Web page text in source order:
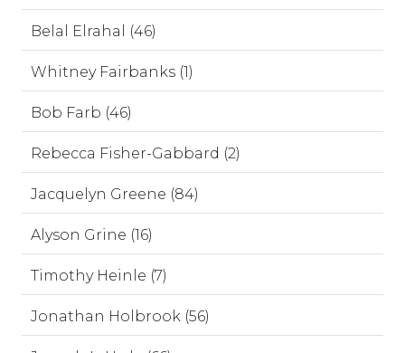
Belal Elrahal (46)
Whitney Fairbanks (1)
Bob Farb (46)
Rebecca Fisher-Gabbard (2)
Jacquelyn Greene (84)
Alyson Grine (16)
Timothy Heinle (7)
Jonathan Holbrook (56)